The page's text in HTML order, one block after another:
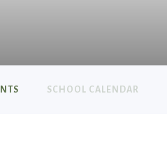
SCHOOL CALENDAR